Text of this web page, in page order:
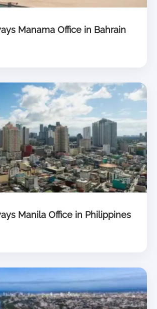
Manama Office in Bahrain
Manila Office in Philippines